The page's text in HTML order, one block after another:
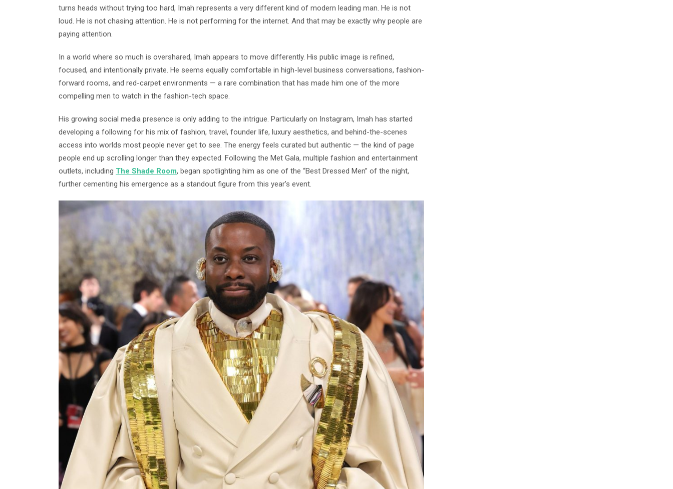
turns heads without trying too hard, Imah represents a very different kind of modern leading man. He is not
loud. He is not chasing attention. He is not performing for the internet. And that may be exactly why people are
paying attention.
In a world where so much is overshared, Imah appears to move differently. His public image is refined,
focused, and intentionally private. He seems equally comfortable in high-level business conversations, fashion-
forward rooms, and red-carpet environments — a rare combination that has made him one of the more
compelling men to watch in the fashion-tech space.
His growing social media presence is only adding to the intrigue. Particularly on Instagram, Imah has started
developing a following for his mix of fashion, travel, founder life, luxury aesthetics, and behind-the-scenes
access into worlds most people never get to see. The energy feels curated but authentic — the kind of page
people end up scrolling longer than they expected. Following the Met Gala, multiple fashion and entertainment
outlets, including The Shade Room, began spotlighting him as one of the “Best Dressed Men” of the night,
further cementing his emergence as a standout figure from this year’s event.